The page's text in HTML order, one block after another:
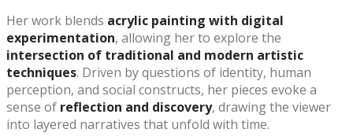
Her work blends acrylic painting with digital
experimentation, allowing her to explore the
intersection of traditional and modern artistic
techniques. Driven by questions of identity, human
perception, and social constructs, her pieces evoke a
sense of reflection and discovery, drawing the viewer
into layered narratives that unfold with time.